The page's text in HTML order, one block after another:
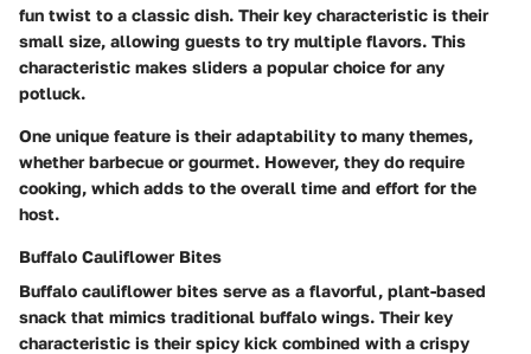
fun twist to a classic dish. Their key characteristic is their
small size, allowing guests to try multiple flavors. This
characteristic makes sliders a popular choice for any
potluck.
One unique feature is their adaptability to many themes,
whether barbecue or gourmet. However, they do require
cooking, which adds to the overall time and effort for the
host.
Buffalo Cauliflower Bites
Buffalo cauliflower bites serve as a flavorful, plant-based
snack that mimics traditional buffalo wings. Their key
characteristic is their spicy kick combined with a crispy